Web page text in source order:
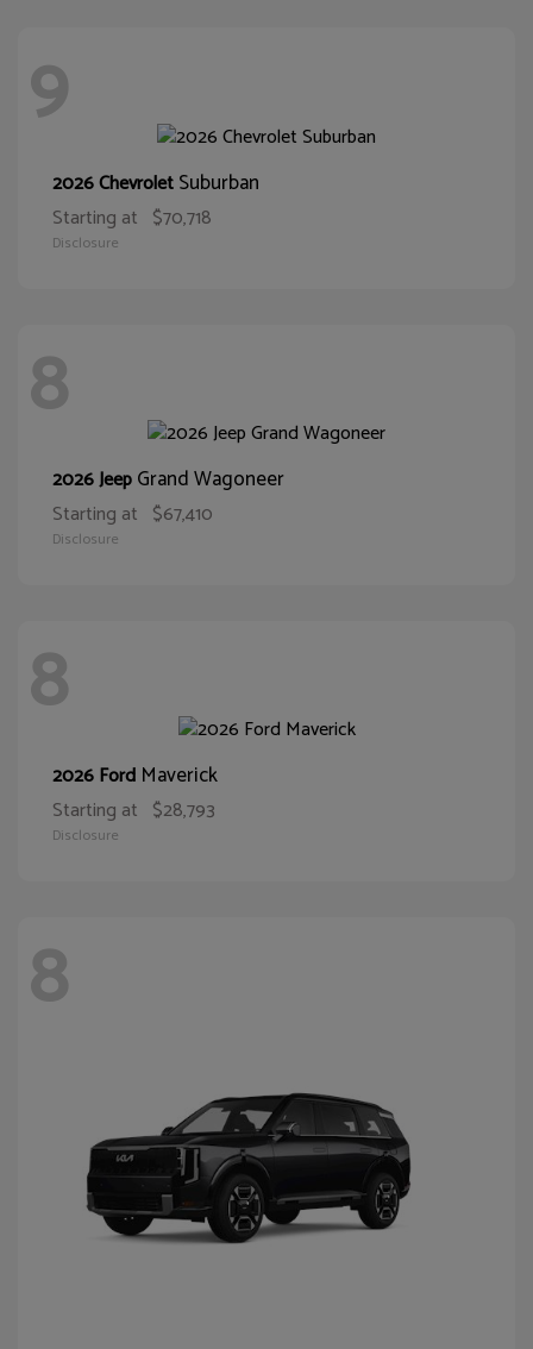
9
2026 ChevroletSuburban
Starting at $70,718
Disclosure
8
2026 JeepGrand Wagoneer
Starting at $67,410
Disclosure
8
2026 Ford Maverick
Starting at $28,793
Disclosure
8